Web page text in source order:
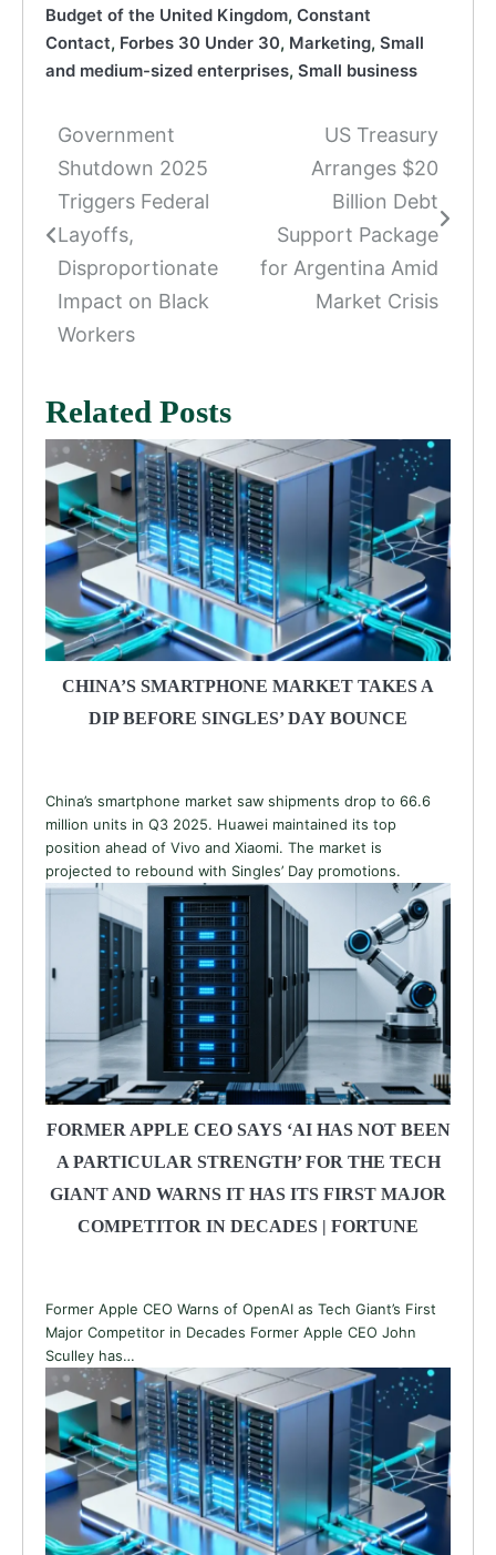
Budget of the United Kingdom, Constant
Contact, Forbes 30 Under 30, Marketing, Small
and medium-sized enterprises, Small business
Post
navigation
Government
Shutdown 2025
Triggers Federal
Layoffs,
Disproportionate
Impact on Black
Workers
US Treasury
Arranges $20
Billion Debt
Support Package
for Argentina Amid
Market Crisis
Related Posts
CHINA’S SMARTPHONE MARKET TAKES A
DIP BEFORE SINGLES’ DAY BOUNCE
China’s smartphone market saw shipments drop to 66.6
million units in Q3 2025. Huawei maintained its top
position ahead of Vivo and Xiaomi. The market is
projected to rebound with Singles’ Day promotions.
FORMER APPLE CEO SAYS ‘AI HAS NOT BEEN
A PARTICULAR STRENGTH’ FOR THE TECH
GIANT AND WARNS IT HAS ITS FIRST MAJOR
COMPETITOR IN DECADES | FORTUNE
Former Apple CEO Warns of OpenAI as Tech Giant’s First
Major Competitor in Decades Former Apple CEO John
Sculley has…